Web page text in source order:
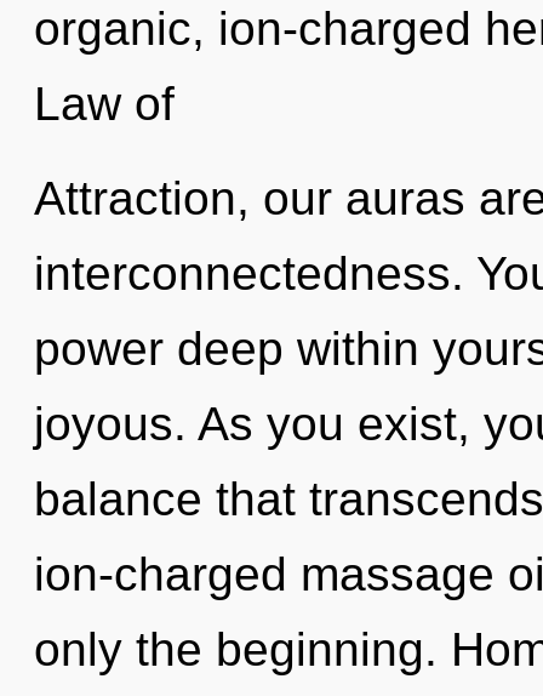
organic, ion-charged
Law of
Attraction, our auras
interconnectedness.
power deep within
joyous. As you exist,
balance that
ion-charged massage
only the beginning.